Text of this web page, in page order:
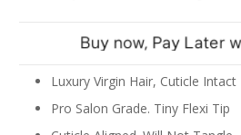
#60/613Luxury Virgin Hair, Cuticle Intact
Pro Salon Grade. Tiny Flexi Tip